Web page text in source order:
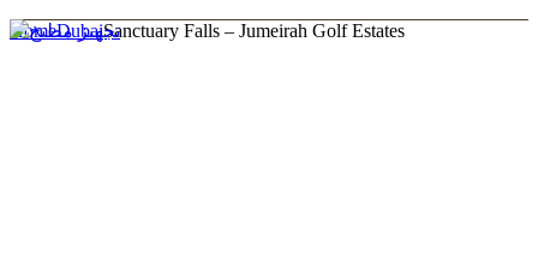
HomeDubaiSanctuary Falls – Jumeirah Golf Estates